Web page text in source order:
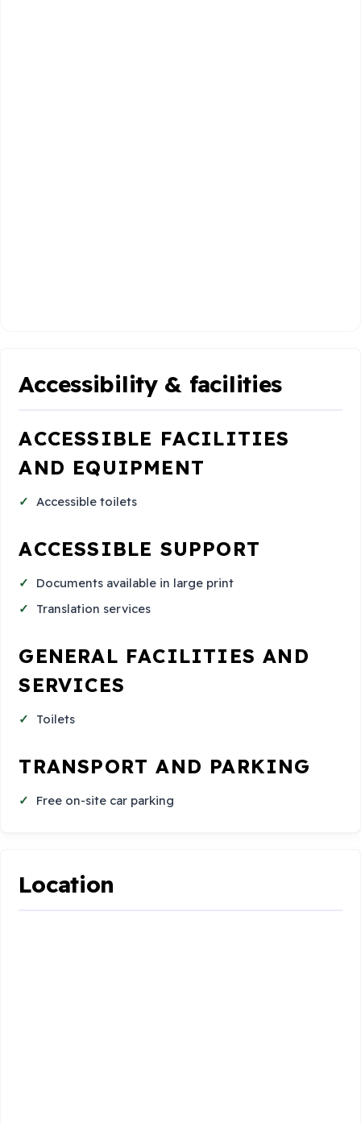
Accessibility & facilities
ACCESSIBLE FACILITIES
AND EQUIPMENT
Accessible toilets
ACCESSIBLE SUPPORT
Documents available in large print
Translation services
GENERAL FACILITIES AND
SERVICES
Toilets
TRANSPORT AND PARKING
Free on-site car parking
Location